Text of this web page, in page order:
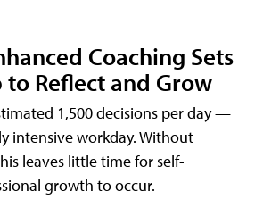
Coaching Sets
to Reflect and Grow
1,500 decisions per day —
intensive workday. Without
leaves little time for self-
growth to occur.